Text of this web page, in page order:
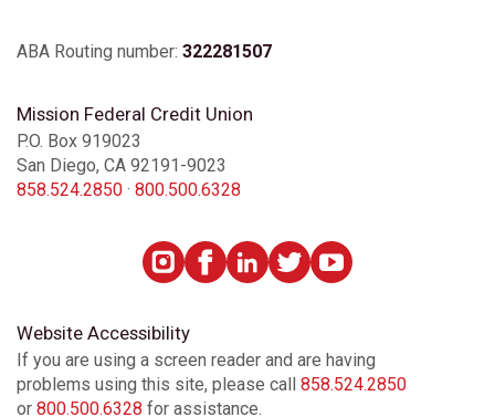
ABA Routing number: 322281507
Mission Federal Credit Union
P.O. Box 919023
San Diego, CA 92191-9023
858.524.2850 · 800.500.6328
Website Accessibility
If you are using a screen reader and are having
problems using this site, please call 858.524.2850
or 800.500.6328 for assistance.